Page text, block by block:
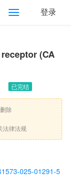
登录
(CA
已完结
除
法律法规
025-01291-5